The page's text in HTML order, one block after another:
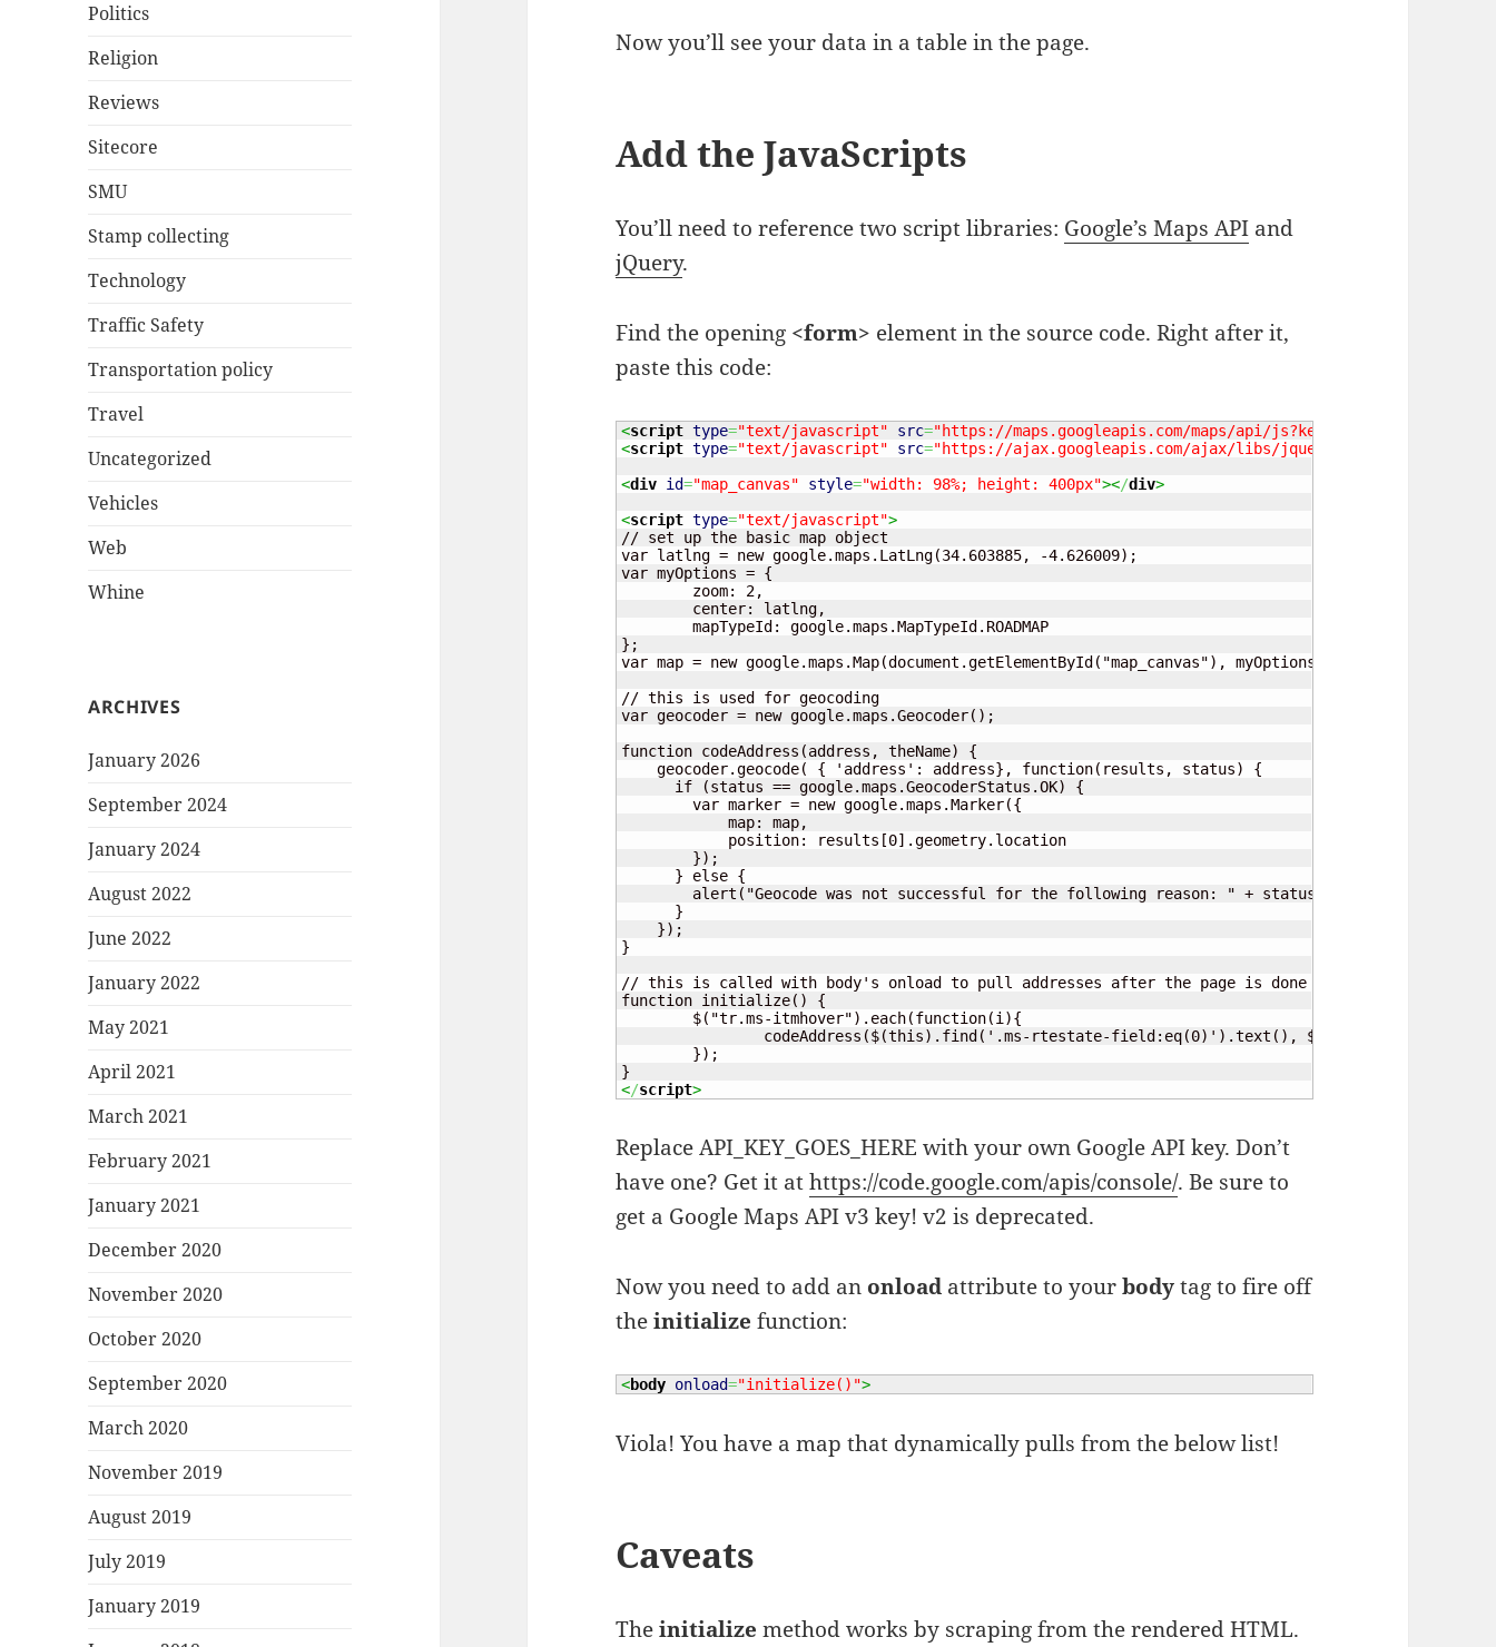
Politics
Religion
Reviews
Sitecore
SMU
Stamp collecting
Technology
Traffic Safety
Transportation policy
Travel
Uncategorized
Vehicles
Web
Whine
ARCHIVES
January 2026
September 2024
January 2024
August 2022
June 2022
January 2022
May 2021
April 2021
March 2021
February 2021
January 2021
December 2020
November 2020
October 2020
September 2020
March 2020
November 2019
August 2019
July 2019
January 2019
Now you’ll see your data in a table in the page.
Add the JavaScripts
You’ll need to reference two script libraries: Google’s Maps API and
jQuery.
Find the opening <form> element in the source code. Right after it,
paste this code:
<script type="text/javascript" src="https://maps.googleapis.com/maps/api/
<script type="text/javascript" src="https://ajax.googleapis.com/ajax/libs/jquery/1.7.1/
<div id="map_canvas" style="width: 98%; height: 400px"></div>
<script type="text/javascript">
// set up the basic map object
var latlng = new google.maps.LatLng(34.603885, -4.626009);
var myOptions = {
	mapTypeId: google.maps.MapTypeId.ROADMAP
};
var map = new google.maps.Map(document.getElementById("map_canvas"), myOptions);
// this is used for geocoding
var geocoder = new google.maps.Geocoder();
function codeAddress(address, theName) {
    geocoder.geocode( { 'address': address}, function(results, status) {
      if (status == google.maps.GeocoderStatus.OK) {
        var marker = new google.maps.Marker({
            map: map,
            position: results[0].geometry.location
        });
      } else {
        alert("Geocode was not successful for the following reason: " + status);
      }
    });
}
// this is called with body's onload to pull addresses after the page is done loading.
function initialize() {
</script>
Replace API_KEY_GOES_HERE with your own Google API key. Don’t
have one? Get it athttps://code.google.com/apis/console/. Be sure to
get a Google Maps API v3 key! v2 is deprecated.
Now you need to add an onload attribute to yourbodytag to fire off
theinitialize function:
<body onload="initialize()">
Viola! You have a map that dynamically pulls from the below list!
Caveats
Theinitialize method works by scraping from the rendered HTML.